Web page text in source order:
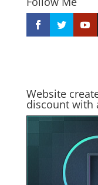
Website
discount with